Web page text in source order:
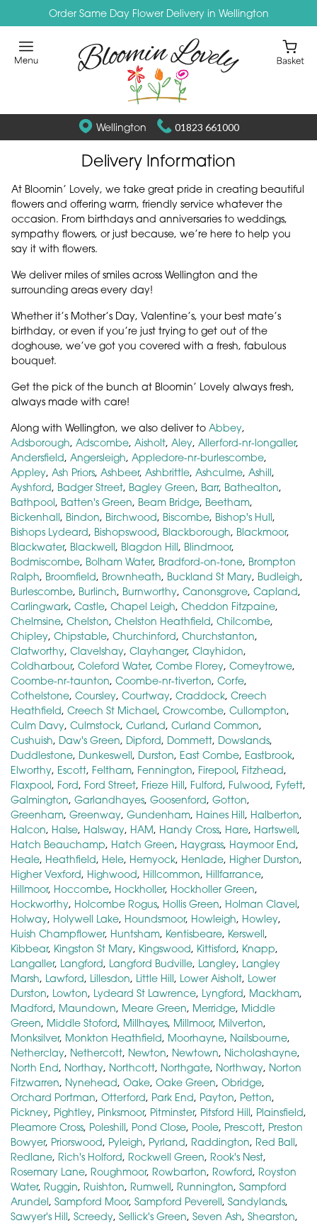
Order Same Day Flower Delivery in Wellington
Wellington 01823 661000
Delivery Information
At Bloomin’ Lovely, we take great pride in creating beautiful
flowers and offering warm, friendly service whatever the
occasion. From birthdays and anniversaries to weddings,
sympathy flowers, or just because, we’re here to help you
say it with flowers.
We deliver miles of smiles across Wellington and the
surrounding areas every day!
Whether it’s Mother’s Day, Valentine’s, your best mate’s
birthday, or even if you’re just trying to get out of the
doghouse, we’ve got you covered with a fresh, fabulous
bouquet.
Get the pick of the bunch at Bloomin’ Lovely always fresh,
always made with care!
Along with Wellington, we also deliver to Abbey,
Adsborough, Adscombe, Aisholt, Aley, Allerford-nr-longaller,
Andersfield, Angersleigh, Appledore-nr-burlescombe,
Appley, Ash Priors, Ashbeer, Ashbrittle, Ashculme, Ashill,
Ayshford, Badger Street, Bagley Green, Barr, Bathealton,
Bathpool, Batten's Green, Beam Bridge, Beetham,
Bickenhall, Bindon, Birchwood, Biscombe, Bishop's Hull,
Bishops Lydeard, Bishopswood, Blackborough, Blackmoor,
Blackwater, Blackwell, Blagdon Hill, Blindmoor,
Bodmiscombe, Bolham Water, Bradford-on-tone, Brompton
Ralph, Broomfield, Brownheath, Buckland St Mary, Budleigh,
Burlescombe, Burlinch, Burnworthy, Canonsgrove, Capland,
Carlingwark, Castle, Chapel Leigh, Cheddon Fitzpaine,
Chelmsine, Chelston, Chelston Heathfield, Chilcombe,
Chipley, Chipstable, Churchinford, Churchstanton,
Clatworthy, Clavelshay, Clayhanger, Clayhidon,
Coldharbour, Coleford Water, Combe Florey, Comeytrowe,
Coombe-nr-taunton, Coombe-nr-tiverton, Corfe,
Cothelstone, Coursley, Courtway, Craddock, Creech
Heathfield, Creech St Michael, Crowcombe, Cullompton,
Culm Davy, Culmstock, Curland, Curland Common,
Cushuish, Daw's Green, Dipford, Dommett, Dowslands,
Duddlestone, Dunkeswell, Durston, East Combe, Eastbrook,
Elworthy, Escott, Feltham, Fennington, Firepool, Fitzhead,
Flaxpool, Ford, Ford Street, Frieze Hill, Fulford, Fulwood, Fyfett,
Galmington, Garlandhayes, Goosenford, Gotton,
Greenham, Greenway, Gundenham, Haines Hill, Halberton,
Halcon, Halse, Halsway, HAM, Handy Cross, Hare, Hartswell,
Hatch Beauchamp, Hatch Green, Haygrass, Haymoor End,
Heale, Heathfield, Hele, Hemyock, Henlade, Higher Durston,
Higher Vexford, Highwood, Hillcommon, Hillfarrance,
Hillmoor, Hoccombe, Hockholler, Hockholler Green,
Hockworthy, Holcombe Rogus, Hollis Green, Holman Clavel,
Holway, Holywell Lake, Houndsmoor, Howleigh, Howley,
Huish Champflower, Huntsham, Kentisbeare, Kerswell,
Kibbear, Kingston St Mary, Kingswood, Kittisford, Knapp,
Langaller, Langford, Langford Budville, Langley, Langley
Marsh, Lawford, Lillesdon, Little Hill, Lower Aisholt, Lower
Durston, Lowton, Lydeard St Lawrence, Lyngford, Mackham,
Madford, Maundown, Meare Green, Merridge, Middle
Green, Middle Stoford, Millhayes, Millmoor, Milverton,
Monksilver, Monkton Heathfield, Moorhayne, Nailsbourne,
Netherclay, Nethercott, Newton, Newtown, Nicholashayne,
North End, Northay, Northcott, Northgate, Northway, Norton
Fitzwarren, Nynehead, Oake, Oake Green, Obridge,
Orchard Portman, Otterford, Park End, Payton, Petton,
Pickney, Pightley, Pinksmoor, Pitminster, Pitsford Hill, Plainsfield,
Pleamore Cross, Poleshill, Pond Close, Poole, Prescott, Preston
Bowyer, Priorswood, Pyleigh, Pyrland, Raddington, Red Ball,
Redlane, Rich's Holford, Rockwell Green, Rook's Nest,
Rosemary Lane, Roughmoor, Rowbarton, Rowford, Royston
Water, Ruggin, Ruishton, Rumwell, Runnington, Sampford
Arundel, Sampford Moor, Sampford Peverell, Sandylands,
Sawyer's Hill, Screedy, Sellick's Green, Seven Ash, Shearston,